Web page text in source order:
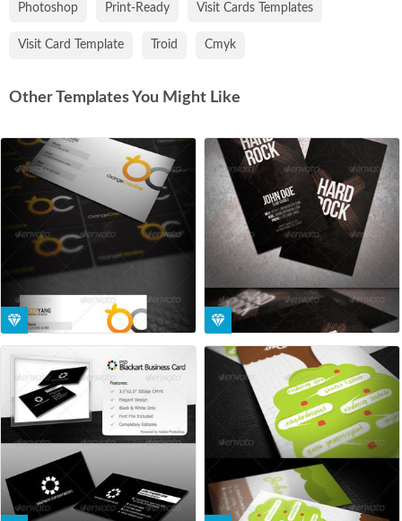
Photoshop Print-Ready Visit Cards Templates
Visit Card Template Troid Cmyk
Other Templates You Might Like